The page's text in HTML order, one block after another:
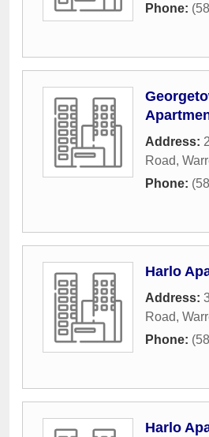
Phone:
Address:
Road,
Phone:
Harlo
Address:
Road,
Phone:
Harlo